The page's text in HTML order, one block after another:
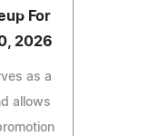
For
2026
as a
allows